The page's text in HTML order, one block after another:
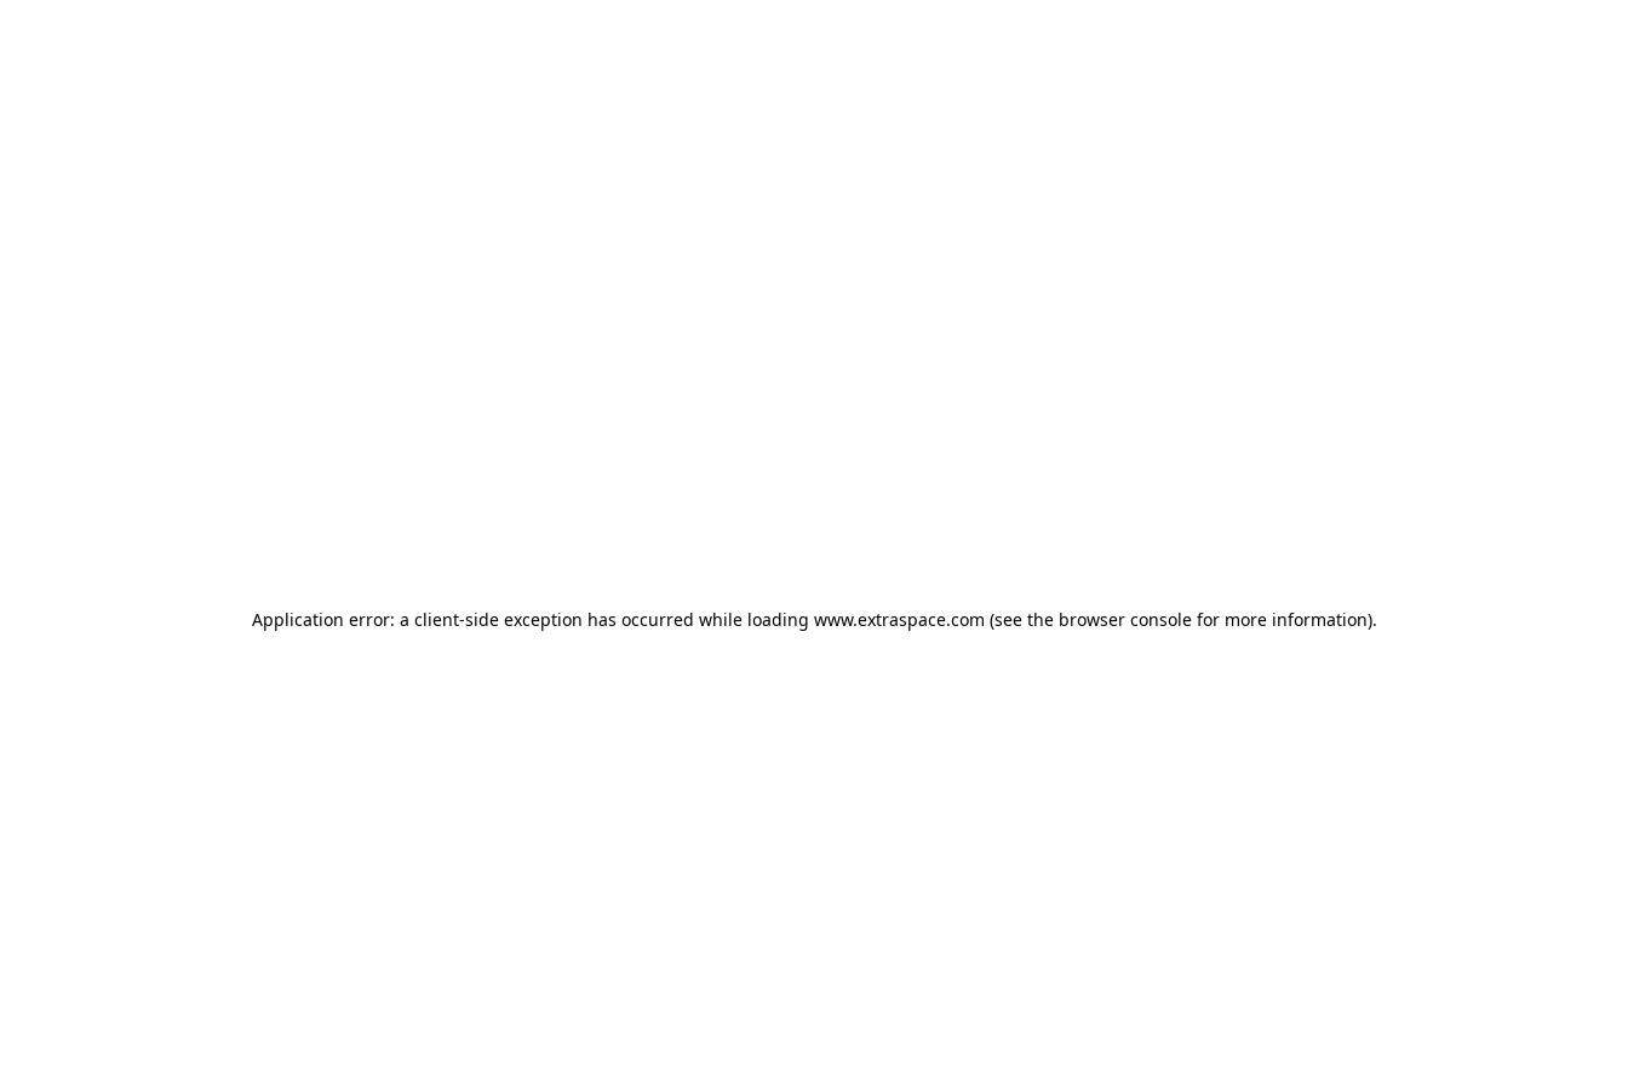
Application error: a client-side exception has occurred while loading www.extraspace.com (see the browser console for more information).